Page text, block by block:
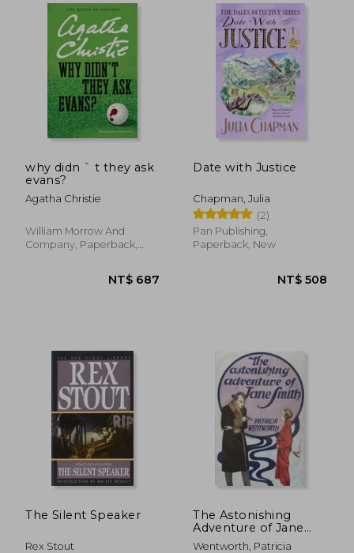
why didn ` t they ask
evans?
Agatha Christie
William Morrow And
Company, Paperback,
Date with Justice
Chapman, Julia
(2)
Pan Publishing,
Paperback, New
The Silent Speaker
Rex Stout
The Astonishing
Adventure of Jane
Smith
Wentworth, Patricia